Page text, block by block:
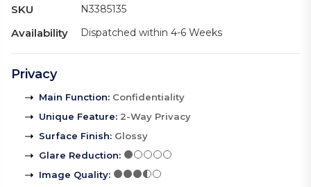
SKU N3385135
Availability Dispatched within 4-6 Weeks
Privacy
Main Function: Confidentiality
Unique Feature: 2-Way Privacy
Surface Finish: Glossy
Glare Reduction:
Image Quality: